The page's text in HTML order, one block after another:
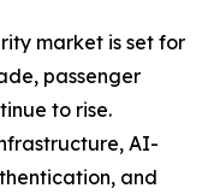
market is set for
passenger
to rise.
AI-
and